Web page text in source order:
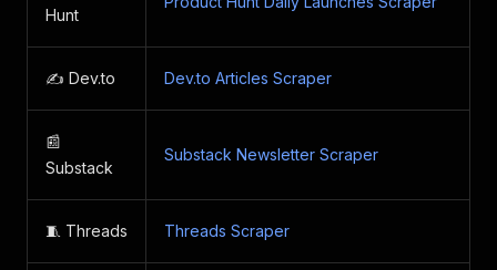
Hunt
✍️ Dev.to Dev.to Articles Scraper
📰
Substack
Substack Newsletter Scraper
🧵 Threads Threads Scraper